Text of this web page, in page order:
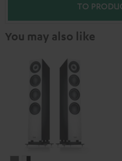
TO
You may also like